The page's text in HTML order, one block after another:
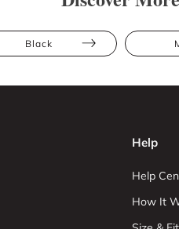
Black
Help
Help
How It